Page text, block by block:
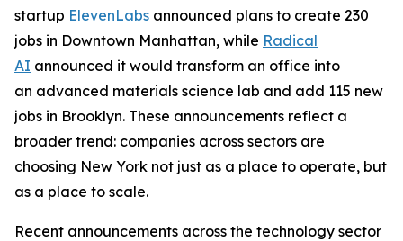
startup ElevenLabs announced plans to create 230
jobs in Downtown Manhattan, while Radical
AI announced it would transform an office into
an advanced materials science lab and add 115 new
jobs in Brooklyn. These announcements reflect a
broader trend: companies across sectors are
choosing New York not just as a place to operate, but
as a place to scale.
Recent announcements across the technology sector